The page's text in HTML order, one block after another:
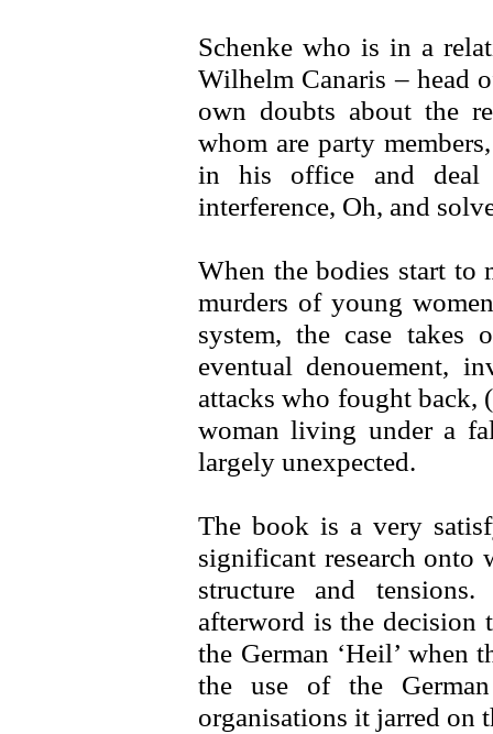
Schenke who is in a
Wilhelm Canaris – head
own doubts about the
whom are party
in his office and deal
interference, Oh, and
When the bodies start to
murders of young
system, the case takes
eventual denouement,
attacks who fought back,
woman living under a
largely unexpected.
The book is a very
significant research onto
structure and
afterword is the decision
the German ‘Heil’ when
the use of the
organisations it jarred on